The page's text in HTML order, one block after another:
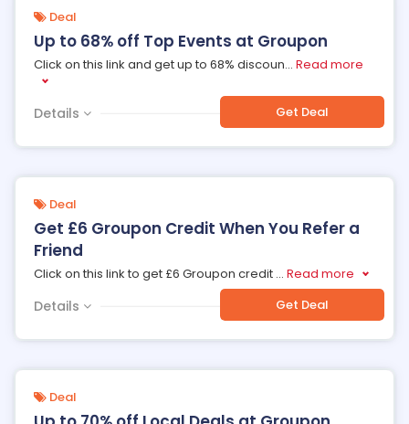
Deal
Up to 68% off Top Events at Groupon
Click on this link and get up to 68% discoun... Read more
Details Get Deal
Deal
Get £6 Groupon Credit When You Refer a
Friend
Click on this link to get £6 Groupon credit ... Read more
Details Get Deal
Deal